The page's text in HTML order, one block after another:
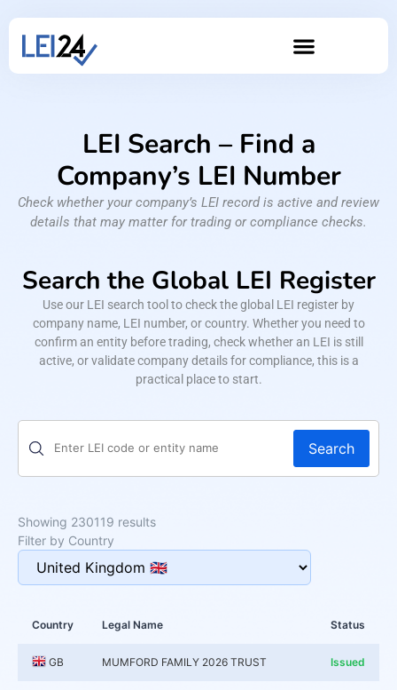
LEI Search – Find a
Company’s LEI Number
Check whether your company’s LEI record is active and review
details that may matter for trading or compliance checks.
Search the Global LEI Register
Use our LEI search tool to check the global LEI register by
company name, LEI number, or country. Whether you need to
confirm an entity before trading, check whether an LEI is still
active, or validate company details for compliance, this is a
practical place to start.
Search
Showing 230119 results
Filter by Country
Country Legal Name Status
GB MUMFORD FAMILY 2026 TRUST Issued